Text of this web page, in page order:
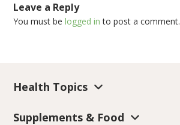
Leave a Reply
You must belogged in to post a comment.
Health Topics
Supplements & Food